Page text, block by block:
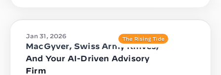
The Rising Tide
Jan 31, 2026
MacGyver, Swiss Army Knives,
And Your AI-Driven Advisory
Firm